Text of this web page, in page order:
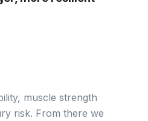
muscle strength
risk. From there we